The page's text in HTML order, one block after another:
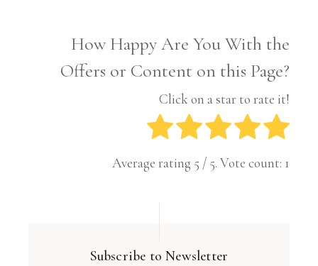
How Happy Are You With the
Offers or Content on this Page?
Click on a star to rate it!
Average rating 5 / 5. Vote count: 1
Subscribe to Newsletter